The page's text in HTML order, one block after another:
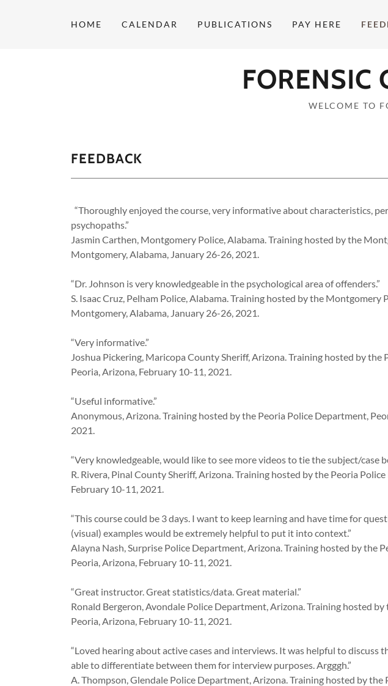
HOME CALENDAR PUBLICATIONS PAY HERE
FORENSIC
WELCOME TO
FEEDBACK
“Thoroughly enjoyed the course, very informative about characteristics,
psychopaths.”
Jasmin Carthen, Montgomery Police, Alabama. Training hosted by the
Montgomery, Alabama, January 26-26, 2021.
“Dr. Johnson is very knowledgeable in the psychological area of offenders.”
S. Isaac Cruz, Pelham Police, Alabama. Training hosted by the Montgomery
Montgomery, Alabama, January 26-26, 2021.
“Very informative.”
Joshua Pickering, Maricopa County Sheriff, Arizona. Training hosted by the
Peoria, Arizona, February 10-11, 2021.
“Useful informative.”
Anonymous, Arizona. Training hosted by the Peoria Police Department,
2021.
“Very knowledgeable, would like to see more videos to tie the subject/case
R. Rivera, Pinal County Sheriff, Arizona. Training hosted by the Peoria
February 10-11, 2021.
“This course could be 3 days. I want to keep learning and have time for
(visual) examples would be extremely helpful to put it into context.”
Alayna Nash, Surprise Police Department, Arizona. Training hosted by the
Peoria, Arizona, February 10-11, 2021.
“Great instructor. Great statistics/data. Great material.”
Ronald Bergeron, Avondale Police Department, Arizona. Training hosted
Peoria, Arizona, February 10-11, 2021.
“Loved hearing about active cases and interviews. It was helpful to discuss
able to differentiate between them for interview purposes. Argggh.”
A. Thompson, Glendale Police Department, Arizona. Training hosted by